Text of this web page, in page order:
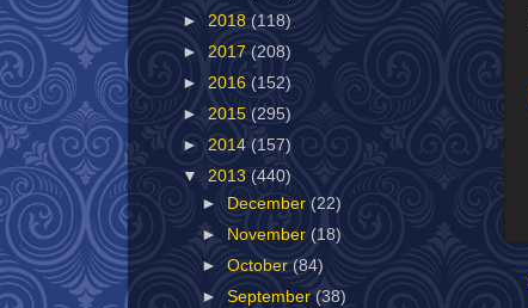
► 2018 (118)
► 2017 (208)
► 2016 (152)
► 2015 (295)
► 2014 (157)
▼ 2013 (440)
►
December(22)
►
November (18)
►October (84)
►September (38)